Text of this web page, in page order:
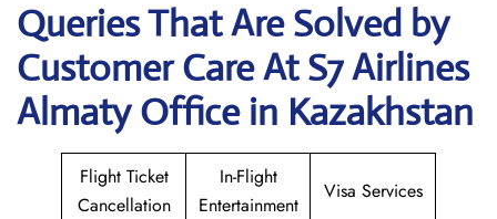
Queries That Are Solved by
Customer Care At S7 Airlines
Almaty Office in Kazakhstan
Flight Ticket
Cancellation
In-Flight
Entertainment
Visa Services